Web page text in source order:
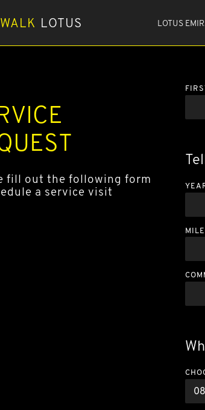
LOTUS LOTUS
fill out the following form
a service visit